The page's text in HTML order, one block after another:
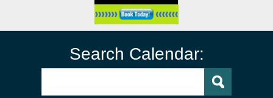
Search Calendar: